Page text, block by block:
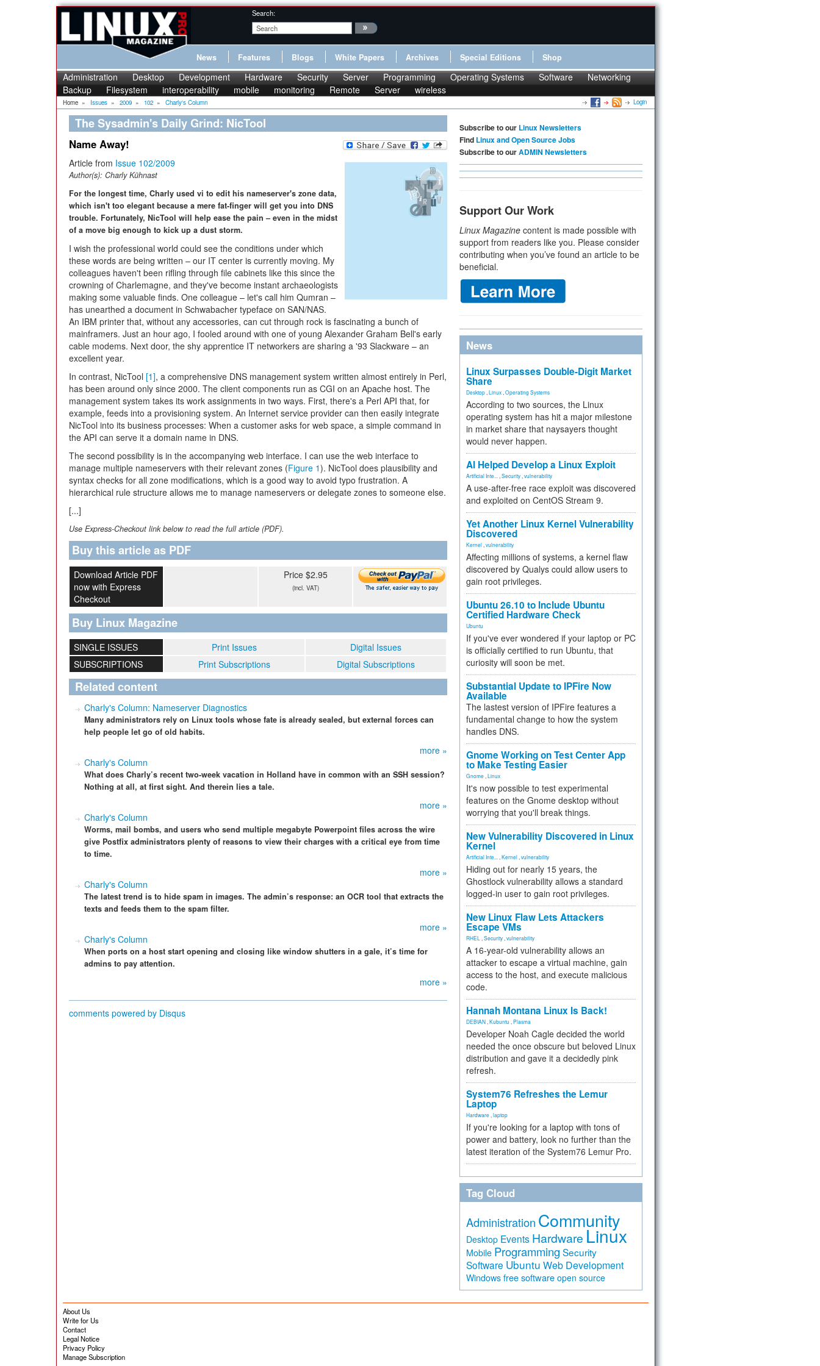
Search:
News Features Blogs White Papers Archives Special Editions Shop
Administration Desktop Development Hardware Security Server Programming Operating Systems Software
Networking
Backup
Filesystem interoperability mobile monitoring Remote Server wireless
Home » Issues » 2009 » 102 » Charly's Column Login
The Sysadmin's Daily Grind: NicTool
Name Away!
Article from Issue 102/2009
Author(s): Charly Kühnast
For the longest time, Charly used vi to edit his nameserver's zone data,
which isn't too elegant because a mere fat-finger will get you into DNS
trouble. Fortunately, NicTool will help ease the pain – even in the midst
of a move big enough to kick up a dust storm.
I wish the professional world could see the conditions under which
these words are being written – our IT center is currently moving. My
colleagues haven't been rifling through file cabinets like this since the
crowning of Charlemagne, and they've become instant archaeologists
making some valuable finds. One colleague – let's call him Qumran –
has unearthed a document in Schwabacher typeface on SAN/NAS.
An IBM printer that, without any accessories, can cut through rock is fascinating a bunch of
mainframers. Just an hour ago, I fooled around with one of young Alexander Graham Bell's early
cable modems. Next door, the shy apprentice IT networkers are sharing a '93 Slackware – an
excellent year.
In contrast, NicTool [1], a comprehensive DNS management system written almost entirely in Perl,
has been around only since 2000. The client components run as CGI on an Apache host. The
management system takes its work assignments in two ways. First, there's a Perl API that, for
example, feeds into a provisioning system. An Internet service provider can then easily integrate
NicTool into its business processes: When a customer asks for web space, a simple command in
the API can serve it a domain name in DNS.
The second possibility is in the accompanying web interface. I can use the web interface to
manage multiple nameservers with their relevant zones (Figure 1). NicTool does plausibility and
syntax checks for all zone modifications, which is a good way to avoid typo frustration. A
hierarchical rule structure allows me to manage nameservers or delegate zones to someone else.
[...]
Use Express-Checkout link below to read the full article (PDF).
Buy this article as PDF
Download Article PDF
now with Express
Checkout
Price $2.95
(incl. VAT)
Buy Linux Magazine
SINGLE ISSUES Print Issues
Digital Issues
SUBSCRIPTIONS
Print Subscriptions Digital Subscriptions
Related content
Charly's Column: Nameserver Diagnostics
Many administrators rely on Linux tools whose fate is already sealed, but external forces can
help people let go of old habits.
more »
Charly's Column
What does Charly’s recent two-week vacation in Holland have in common with an SSH session?
Nothing at all, at first sight. And therein lies a tale.
more »
Charly's Column
Worms, mail bombs, and users who send multiple megabyte Powerpoint files across the wire
give Postfix administrators plenty of reasons to view their charges with a critical eye from time
to time.
more »
Charly's Column
The latest trend is to hide spam in images. The admin’s response: an OCR tool that extracts the
texts and feeds them to the spam filter.
more »
Charly's Column
When ports on a host start opening and closing like window shutters in a gale, it’s time for
admins to pay attention.
more »
comments powered by Disqus
Subscribe to our Linux Newsletters
Find Linux and Open Source Jobs
Subscribe to ourADMIN Newsletters
Support Our Work
Linux Magazine content is made possible with
support from readers like you. Please consider
contributing when you’ve found an article to be
beneficial.
News
Linux Surpasses Double-Digit Market
Share
Desktop Linux Operating Systems
According to two sources, the Linux
operating system has hit a major milestone
in market share that naysayers thought
would never happen.
AI Helped Develop a Linux Exploit
Artificial Inte... Security vulnerability
A use-after-free race exploit was discovered
and exploited on CentOS Stream 9.
Yet Another Linux Kernel Vulnerability
Discovered
Kernel vulnerability
Affecting millions of systems, a kernel flaw
discovered by Qualys could allow users to
gain root privileges.
Ubuntu 26.10 to Include Ubuntu
Certified Hardware Check
Ubuntu
If you've ever wondered if your laptop or PC
is officially certified to run Ubuntu, that
curiosity will soon be met.
Substantial Update to IPFire Now
Available
The lastest version of IPFire features a
fundamental change to how the system
handles DNS.
Gnome Working on Test Center App
to Make Testing Easier
Gnome Linux
It's now possible to test experimental
features on the Gnome desktop without
worrying that you'll break things.
New Vulnerability Discovered in Linux
Kernel
Artificial Inte... Kernel vulnerability
Hiding out for nearly 15 years, the
Ghostlock vulnerability allows a standard
logged-in user to gain root privileges.
New Linux Flaw Lets Attackers
Escape VMs
RHEL Security vulnerability
A 16-year-old vulnerability allows an
attacker to escape a virtual machine, gain
access to the host, and execute malicious
code.
Hannah Montana Linux Is Back!
DEBIAN Kubuntu Plasma
Developer Noah Cagle decided the world
needed the once obscure but beloved Linux
distribution and gave it a decidedly pink
refresh.
System76 Refreshes the Lemur
Laptop
Hardware laptop
If you're looking for a laptop with tons of
power and battery, look no further than the
latest iteration of the System76 Lemur Pro.
Tag Cloud
Administration Community
Desktop Events Hardware Linux
Mobile Programming Security
Software Ubuntu Web Development
Windows free software open source
About Us
Write for Us
Contact
Legal Notice
Privacy Policy
Manage Subscription